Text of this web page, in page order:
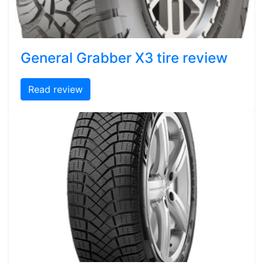
General Grabber X3 tire review
Read review